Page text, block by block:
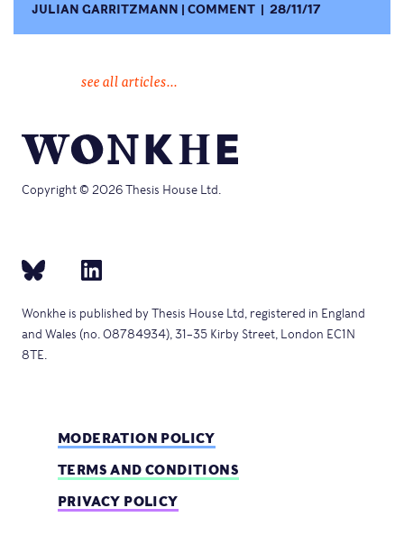
JULIAN GARRITZMANN COMMENT 28/11/17
see all articles...
Copyright © 2026 Thesis House Ltd.
Wonkhe is published by Thesis House Ltd, registered in England
and Wales (no. 08784934), 31–35 Kirby Street, London EC1N
8TE.
MODERATION POLICY
TERMS AND CONDITIONS
PRIVACY POLICY